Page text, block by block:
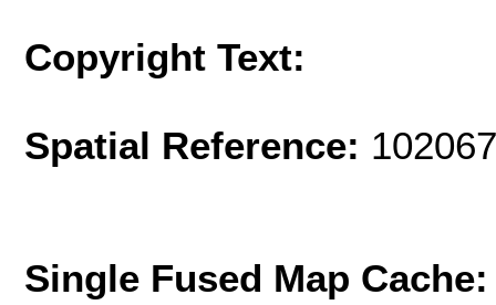
Copyright Text:
Spatial Reference:
Single Fused Map